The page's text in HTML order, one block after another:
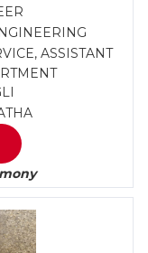
ASSISTANT